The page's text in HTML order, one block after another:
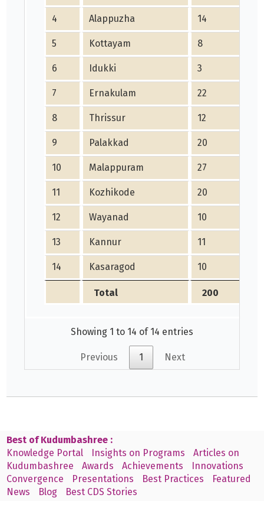
4 Alappuzha 14
5 Kottayam 8
6 Idukki 3
7 Ernakulam 22
8 Thrissur 12
9 Palakkad 20
10 Malappuram 27
11 Kozhikode 20
12 Wayanad 10
13 Kannur 11
14 Kasaragod 10
Total 200
Showing 1 to 14 of 14 entries
Previous 1 Next
Best of Kudumbashree :
Knowledge Portal
Insights on Programs
Articles on
Kudumbashree
Awards Achievements
Innovations
Convergence
Presentations Best Practices
Featured
News
Blog Best CDS Stories